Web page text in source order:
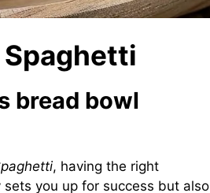
bread bowl
, having the right
you up for success but also